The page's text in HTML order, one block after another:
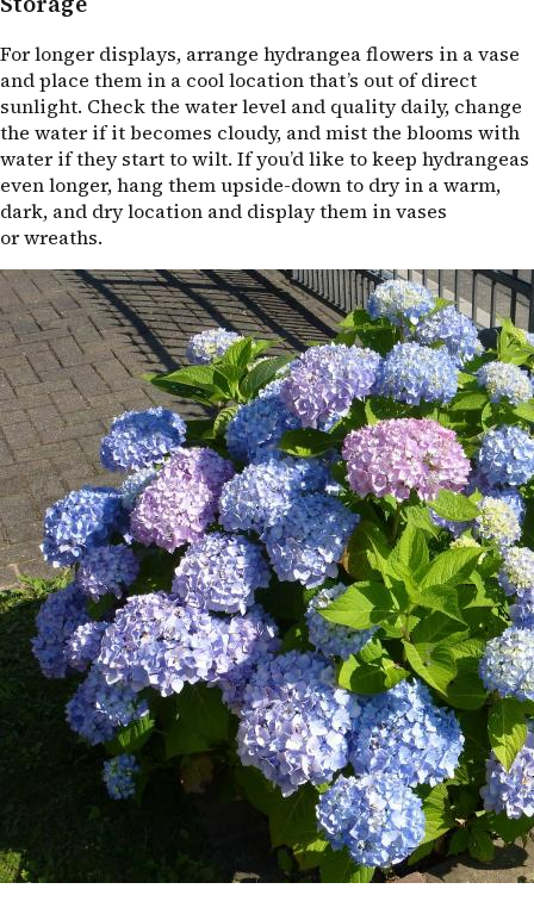
For longer displays, arrange hydrangea flowers in a vase
and place them in a cool location that’s out of direct
sunlight. Check the water level and quality daily, change
the water if it becomes cloudy, and mist the blooms with
water if they start to wilt. If you’d like to keep hydrangeas
even longer, hang them upside-down to dry in a warm,
dark, and dry location and display them in vases
or wreaths.